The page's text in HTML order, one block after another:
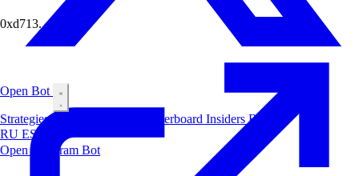
Open Bot
StrategiesAirdrop Leaderboard InsidersBlog
RU ES
Open Telegram Bot
0xd713...af79